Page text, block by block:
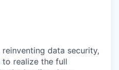
data security,
to realize the full